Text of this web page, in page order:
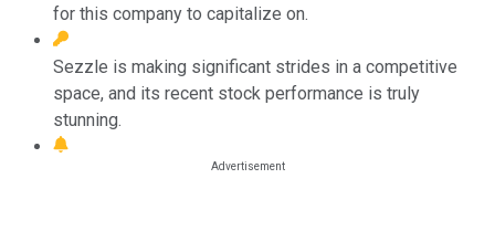
for this company to capitalize on.
Sezzle is making significant strides in a competitive
space, and its recent stock performance is truly
stunning.